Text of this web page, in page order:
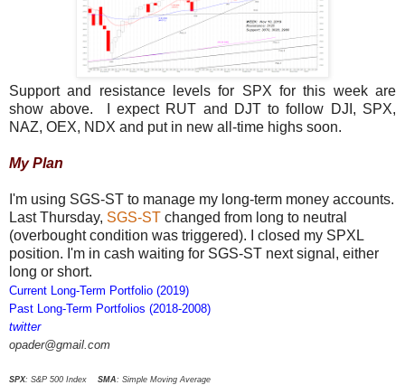
Support and resistance levels for SPX for this week are
show above. I expect RUT and DJT to follow DJI, SPX,
NAZ, OEX, NDX and put in new all-time highs soon.
My Plan
I'm using SGS-ST to manage my long-term money accounts.
Last Thursday, SGS-ST changed from long to neutral
(overbought condition was triggered). I closed my SPXL
position. I'm in cash waiting for SGS-ST next signal, either
long or short.
Current Long-Term Portfolio (2019)
Past Long-Term Portfolios (2018-2008)
twitter
opader@gmail.com
SPX: S&P 500 Index SMA : Simple Moving Average